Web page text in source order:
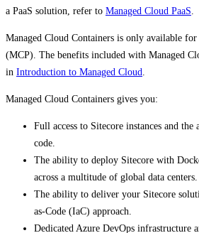
a PaaS solution, refer to Managed Cloud PaaS
Managed Cloud Containers is only available
(MCP). The benefits included with Managed
in Introduction to Managed Cloud
Managed Cloud Containers gives you:
Full access to Sitecore instances and
code.
The ability to deploy Sitecore with
across a multitude of global data centers.
The ability to deliver your Sitecore
as-Code (IaC) approach.
Dedicated Azure DevOps infrastructure